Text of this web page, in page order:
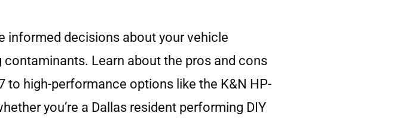
informed decisions about your vehicle
Learn about the pros and cons
to high-performance options like the K&N HP-
you’re a Dallas resident performing DIY